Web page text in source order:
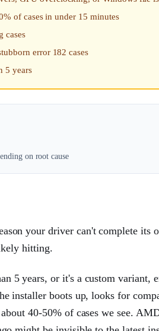
of cases in under 15 minutes
cases
error 182 cases
5 years
on root cause
your driver can't complete its
hitting.
5 years, or it's a custom variant,
installer boots up, looks for
40-50% of cases we see.